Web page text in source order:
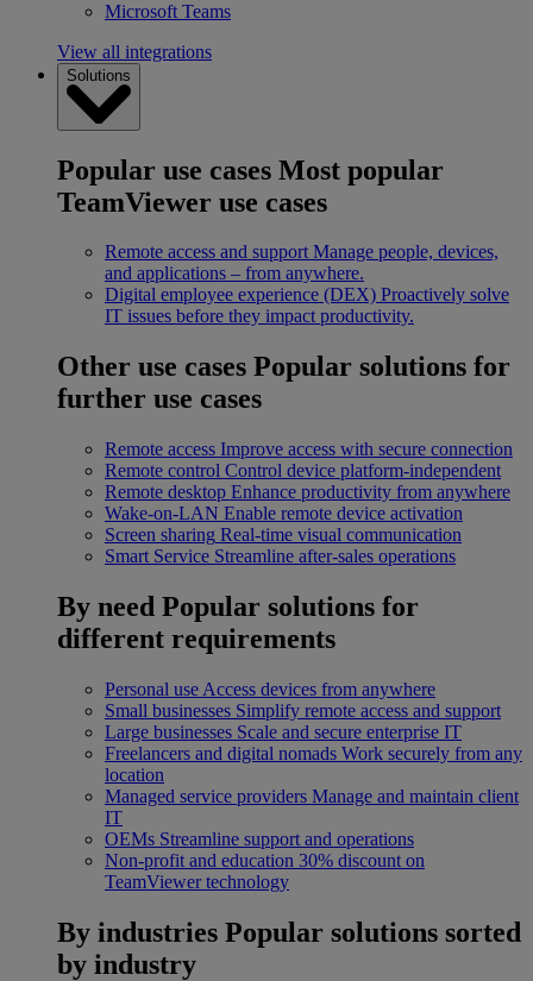
Microsoft Teams
View all integrations
Solutions
Popular use cases Most popular
TeamViewer use cases
Remote access and support Manage people, devices,
and applications – from anywhere.
Digital employee experience (DEX) Proactively solve
IT issues before they impact productivity.
Other use cases Popular solutions for
further use cases
Remote access Improve access with secure connection
Remote control Control device platform-independent
Remote desktop Enhance productivity from anywhere
Wake-on-LAN Enable remote device activation
Screen sharing Real-time visual communication
Smart Service Streamline after-sales operations
By need Popular solutions for
different requirements
Personal use Access devices from anywhere
Small businesses Simplify remote access and support
Large businesses Scale and secure enterprise IT
Freelancers and digital nomads Work securely from any
location
Managed service providers Manage and maintain client
IT
OEMs Streamline support and operations
Non-profit and education 30% discount on
TeamViewer technology
By industries Popular solutions sorted
by industry